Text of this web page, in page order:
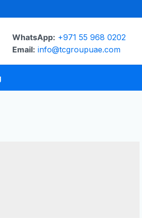
WhatsApp: +971 55 968 0202
Email: info@tcgroupuae.com